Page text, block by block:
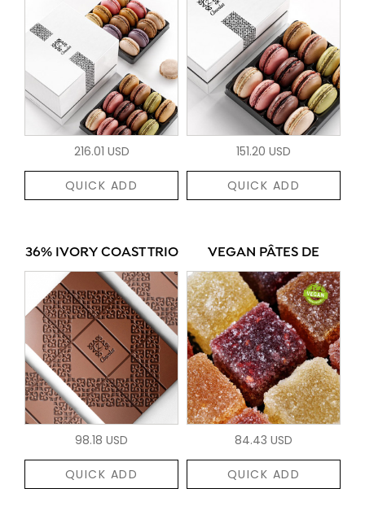
216.01 USD
QUICK ADD
151.20 USD
QUICK ADD
36% IVORY COAST TRIO
98.18 USD
QUICK ADD
VEGAN PÂTES DE
84.43 USD
QUICK ADD